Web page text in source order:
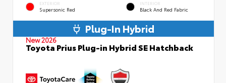
EXTERIOR
Supersonic Red
INTERIOR
Black And Red Fabric
Plug-In Hybrid
New 2026
Toyota Prius Plug-in Hybrid SE Hatchback